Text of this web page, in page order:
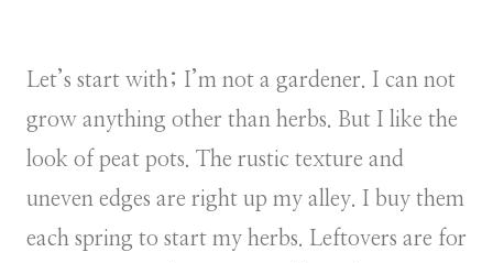
Let’s start with; I’m not a gardener. I can not
grow anything other than herbs. But I like the
look of peat pots. The rustic texture and
uneven edges are right up my alley. I buy them
each spring to start my herbs. Leftovers are for